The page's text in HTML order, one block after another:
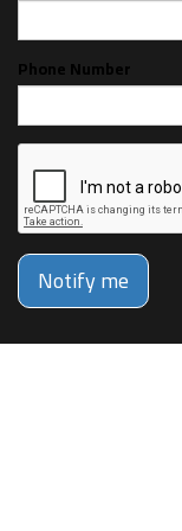
Phone Number
Notify me